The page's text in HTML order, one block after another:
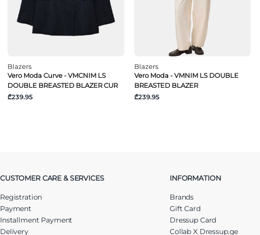
Blazers
Vero Moda Curve - VMCNIM LS
DOUBLE BREASTED BLAZER CUR
₾239.95
Blazers
Vero Moda - VMNIM LS DOUBLE
BREASTED BLAZER
₾239.95
CUSTOMER CARE & SERVICES
Registration
Payment
Installment Payment
Delivery
INFORMATION
Brands
Gift Card
Dressup Card
Collab X Dressup.ge